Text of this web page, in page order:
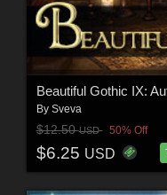
Beautiful Gothic IX:
By Sveva
$12.50USD 50% Off
$6.25 USD